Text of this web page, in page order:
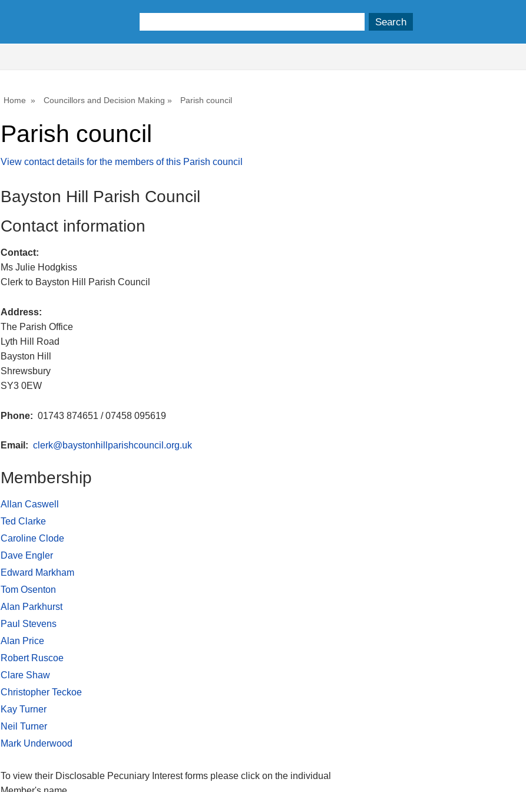
Home Councillors and Decision Making Parish council
Parish council
View contact details for the members of this Parish council
Bayston Hill Parish Council
Contact information
Contact:
Ms Julie Hodgkiss
Clerk to Bayston Hill Parish Council
Address:
The Parish Office
Lyth Hill Road
Bayston Hill
Shrewsbury
SY3 0EW
Phone: 01743 874651 / 07458 095619
Email: clerk@baystonhillparishcouncil.org.uk
Membership
Allan Caswell
Ted Clarke
Caroline Clode
Dave Engler
Edward Markham
Tom Osenton
Alan Parkhurst
Paul Stevens
Alan Price
Robert Ruscoe
Clare Shaw
Christopher Teckoe
Kay Turner
Neil Turner
Mark Underwood
To view their Disclosable Pecuniary Interest forms please click on the individual